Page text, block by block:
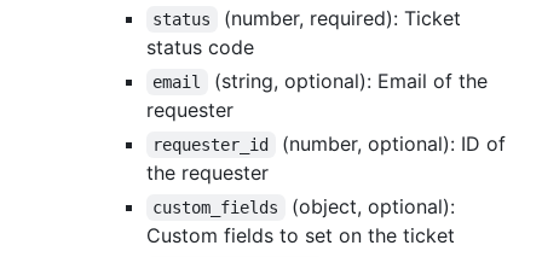
status
(number, required): Ticket
status code
email
(string, optional): Email of the
requester
requester_id
(number, optional): ID of
the requester
custom_fields
(object, optional):
Custom fields to set on the ticket